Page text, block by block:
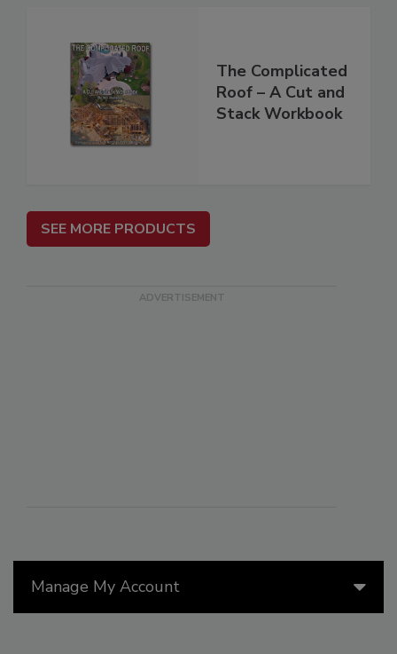
Manage My Account
The Complicated
Roof – A Cut and
Stack Workbook
SEE MORE PRODUCTS